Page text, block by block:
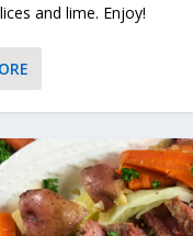
and lime. Enjoy!